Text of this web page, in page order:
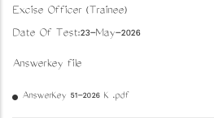
Excise Officer (Trainee)
Date Of Test:23-May-2026
Answerkey file
AnswerKey 51-2026 K .pdf